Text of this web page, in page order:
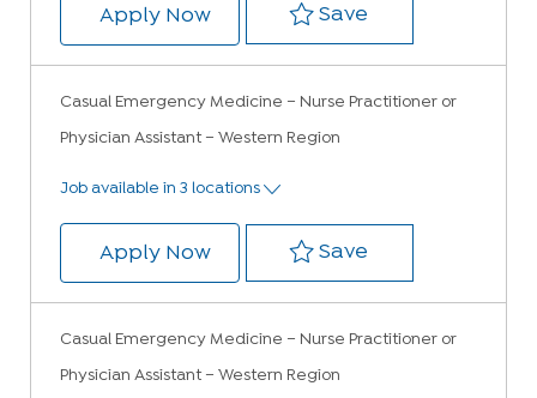
Apply NowSenior Transitions (Long Term
Save
Casual Emergency Medicine – Nurse Practitioner or
Physician Assistant – Western Region
Job available in 3 locations
Apply NowCasual Emergency Medicine –
Save
Casual Emergency Medicine – Nurse Practitioner or
Physician Assistant – Western Region